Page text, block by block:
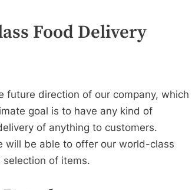
Food Delivery
future direction of our company, which
goal is to have any kind of
of anything to customers.
will be able to offer our world-class
of items.